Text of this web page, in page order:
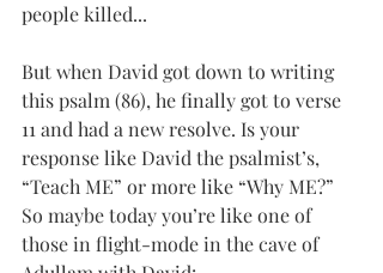
people killed...
But when David got down to writing
this psalm (86), he finally got to verse
11 and had a new resolve. Is your
response like David the psalmist’s,
“Teach ME” or more like “Why ME?”
So maybe today you’re like one of
those in flight-mode in the cave of